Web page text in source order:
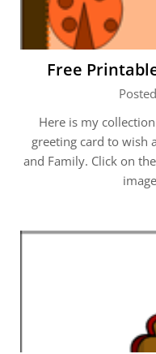
Free
Here is my
greeting card to wish
and Family. Click on